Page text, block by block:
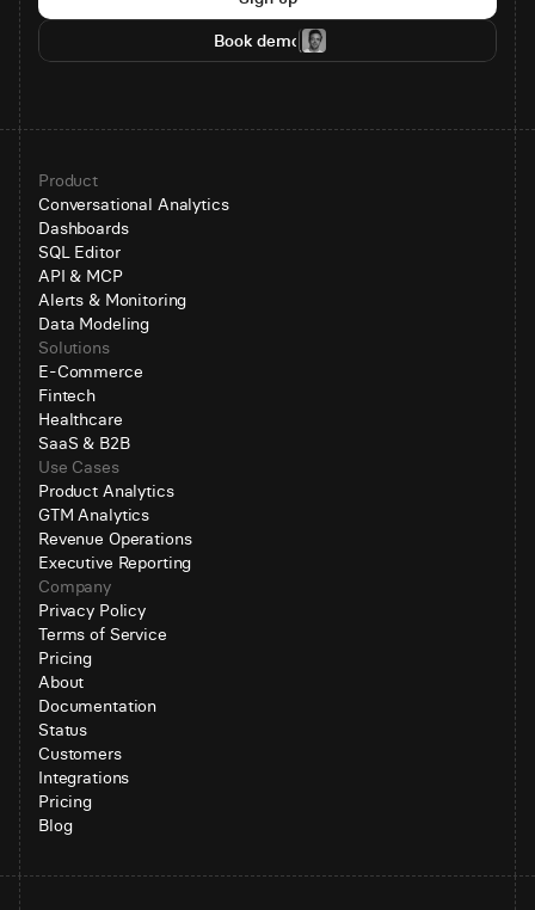
Book demo
Product
Conversational Analytics
Dashboards
SQL Editor
API & MCP
Alerts & Monitoring
Data Modeling
Solutions
E-Commerce
Fintech
Healthcare
SaaS & B2B
Use Cases
Product Analytics
GTM Analytics
Revenue Operations
Executive Reporting
Company
Privacy Policy
Terms of Service
Pricing
About
Documentation
Status
Customers
Integrations
Pricing
Blog